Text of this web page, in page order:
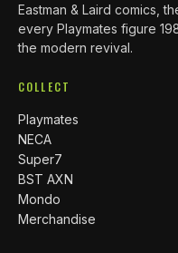
Eastman & Laird comics,
every Playmates figure
the modern revival.
COLLECT
Playmates
NECA
Super7
BST AXN
Mondo
Merchandise